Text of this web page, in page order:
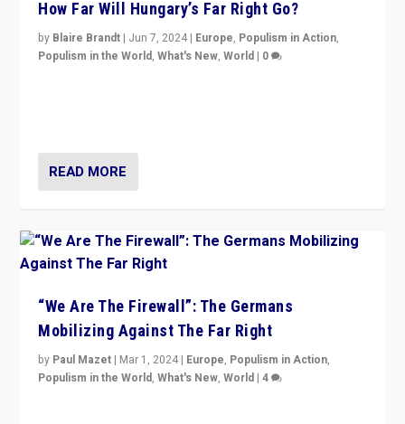
How Far Will Hungary’s Far Right Go?
by Blaire Brandt | Jun 7, 2024 | Europe, Populism in Action,
Populism in the World,What's New,World | 0
READ MORE
“We Are The Firewall”: The Germans
Mobilizing Against The Far Right
by Paul Mazet | Mar 1, 2024 | Europe, Populism in Action,
Populism in the World,What's New,World |4